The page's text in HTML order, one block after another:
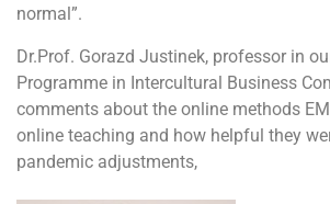
normal”.
Dr.Prof. Gorazd Justinek, professor in
Programme in Intercultural Business
comments about the online methods
online teaching and how helpful they
pandemic adjustments,